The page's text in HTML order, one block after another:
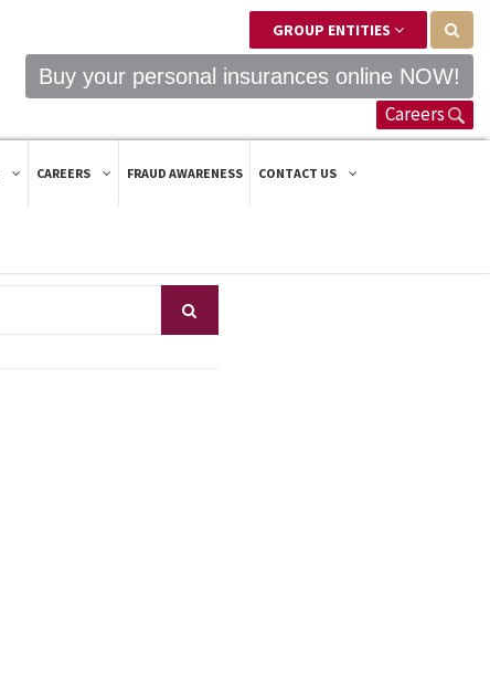
GROUP ENTITIES
Buy your personal insurances online NOW!
Careers
CAREERS FRAUD AWARENESS CONTACT US